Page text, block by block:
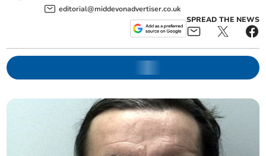
editorial@middevonadvertiser.co.uk
SPREAD THE NEWS